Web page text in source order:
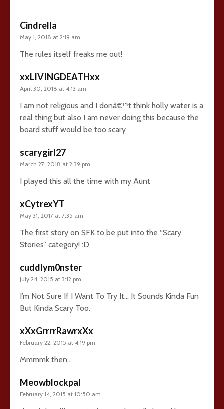
Cindrella
May 1, 2018 at 2:19 am
The rules itself freaks me out!
xxLIVINGDEATHxx
April 30, 2018 at 4:13 am
I am not religious and I donâ€™t think holly water is a
real thing but also I am never doing this because the
board stuff would be too scary
scarygirl27
March 27, 2018 at 2:39 pm
I played this all the time with my Aunt
xCytrexYT
May 31, 2017 at 7:35 am
The first story on SFK to be put into the “Scary
Stories” category! :D
cuddlym0nster
July 24, 2015 at 3:12 pm
I’m Not Sure If I Want To Try It… It Sounds Kinda Fun
But Kinda Scary Too.
xXxGrrrrRawrxXx
February 22, 2015 at 4:19 pm
Mmmmk then…
Meowblockpal
February 14, 2015 at 10:50 am